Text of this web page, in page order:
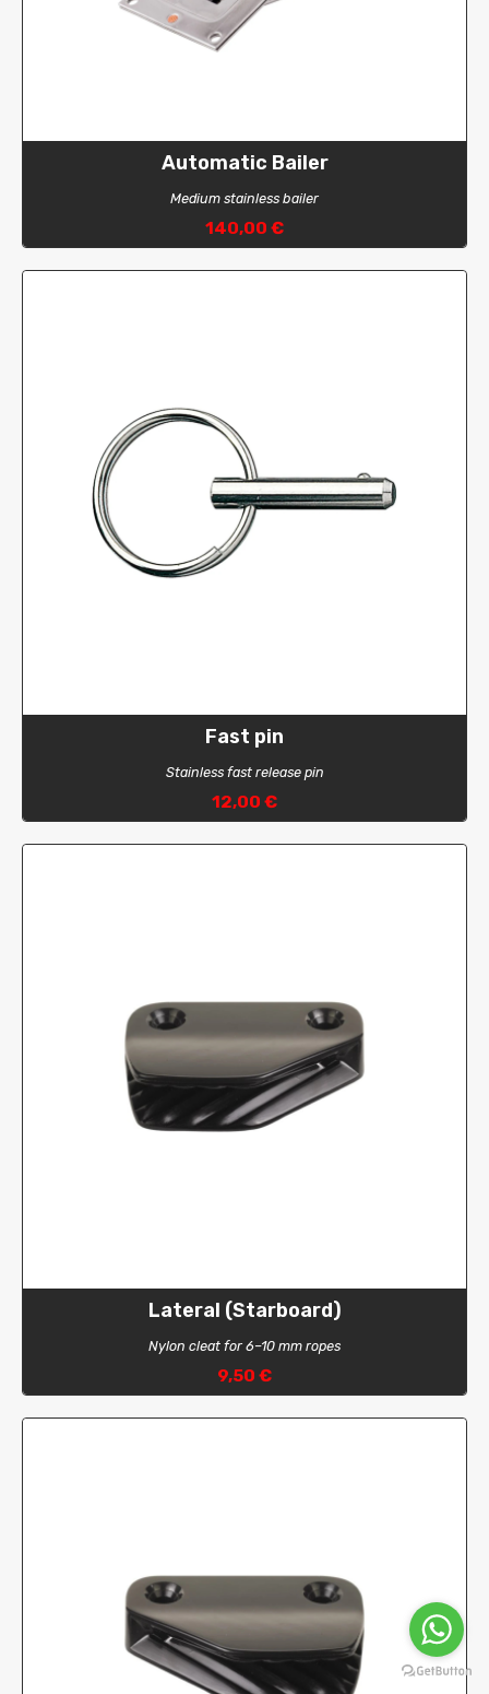
Automatic Bailer
Medium stainless bailer
140,00 €
Fast pin
Stainless fast release pin
12,00 €
Lateral (Starboard)
Nylon cleat for 6–10 mm ropes
9,50 €